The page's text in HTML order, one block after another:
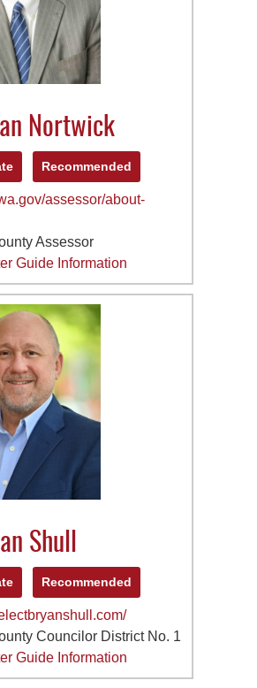
Nortwick
Recommended
assessor/about-
Assessor
Guide Information
Shull
Recommended
Councilor District No. 1
Guide Information